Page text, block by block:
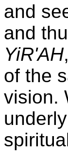
and
and
YiR'AH
of the
vision.